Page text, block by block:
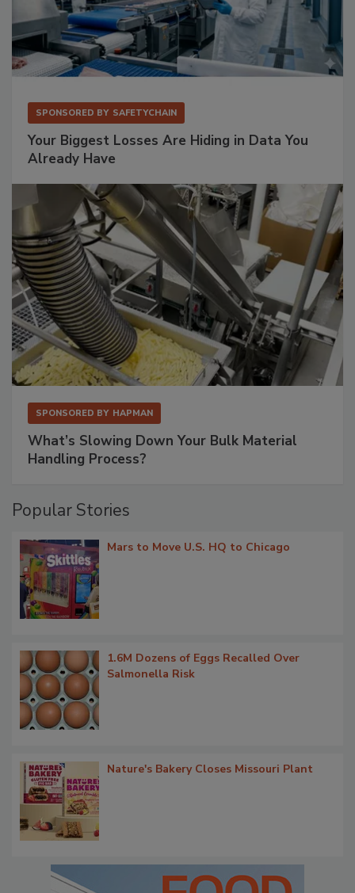
SPONSORED BY SAFETYCHAIN
Your Biggest Losses Are Hiding in Data You
Already Have
SPONSORED BY HAPMAN
What’s Slowing Down Your Bulk Material
Handling Process?
Popular Stories
Mars to Move U.S. HQ to Chicago
1.6M Dozens of Eggs Recalled Over
Salmonella Risk
Nature's Bakery Closes Missouri Plant